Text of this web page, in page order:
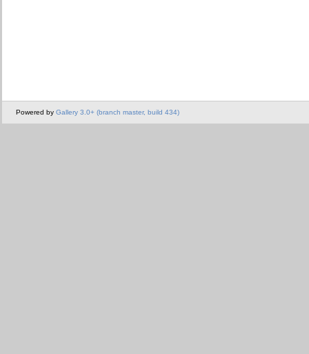
Powered by Gallery 3.0+ (branch master, build 434)